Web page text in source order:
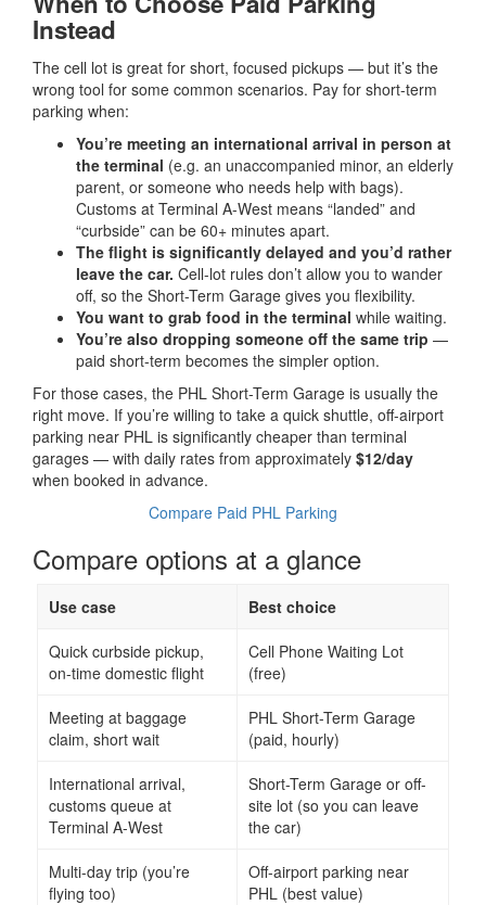
Instead
The cell lot is great for short, focused pickups — but it’s the
wrong tool for some common scenarios. Pay for short-term
parking when:
You’re meeting an international arrival in person at
the terminal (e.g. an unaccompanied minor, an elderly
parent, or someone who needs help with bags).
Customs at Terminal A-West means “landed” and
“curbside” can be 60+ minutes apart.
The flight is significantly delayed and you’d rather
leave the car. Cell-lot rules don’t allow you to wander
off, so the Short-Term Garage gives you flexibility.
You want to grab food in the terminal while waiting.
You’re also dropping someone off the same trip —
paid short-term becomes the simpler option.
For those cases, the PHL Short-Term Garage is usually the
right move. If you’re willing to take a quick shuttle, off-airport
parking near PHL is significantly cheaper than terminal
garages — with daily rates from approximately $12/day
when booked in advance.
Compare Paid PHL Parking
Compare options at a glance
Use case Best choice
Quick curbside pickup,
on-time domestic flight
Cell Phone Waiting Lot
(free)
Meeting at baggage
claim, short wait
PHL Short-Term Garage
(paid, hourly)
International arrival,
customs queue at
Terminal A-West
Short-Term Garage or off-
site lot (so you can leave
the car)
Multi-day trip (you’re
flying too)
Off-airport parking near
PHL (best value)